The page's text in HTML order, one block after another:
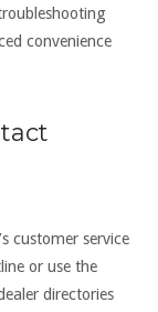
convenience
customer service
or use the
directories